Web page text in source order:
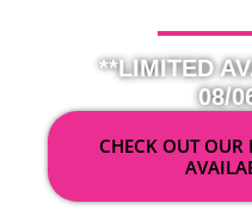
**LIMITED
08/
CHECK OUT OUR